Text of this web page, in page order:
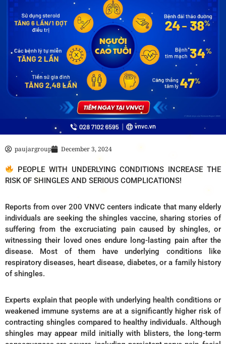
paujargroup December 3, 2024
PEOPLE WITH UNDERLYING CONDITIONS INCREASE THE
RISK OF SHINGLES AND SERIOUS COMPLICATIONS!
Reports from over 200 VNVC centers indicate that many elderly
individuals are seeking the shingles vaccine, sharing stories of
suffering from the excruciating pain caused by shingles, or
witnessing their loved ones endure long-lasting pain after the
disease. Most of them have underlying conditions like
respiratory diseases, heart disease, diabetes, or a family history
of shingles.
Experts explain that people with underlying health conditions or
weakened immune systems are at a significantly higher risk of
contracting shingles compared to healthy individuals. Although
shingles may appear mild initially with blisters, the long-term